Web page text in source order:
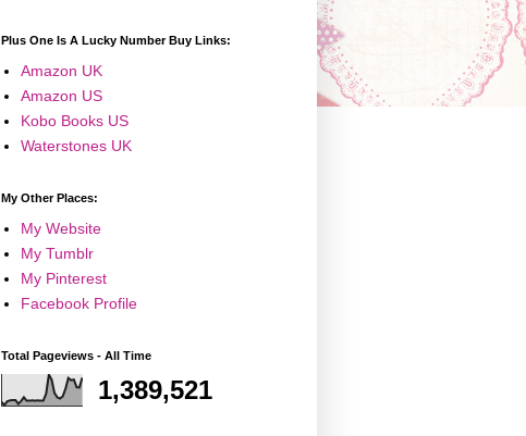
Plus One Is A Lucky Number Buy Links:
Amazon UK
Amazon US
Kobo Books US
Waterstones UK
My Other Places:
My Website
My Tumblr
My Pinterest
Facebook Profile
Total Pageviews - All Time
1,389,521